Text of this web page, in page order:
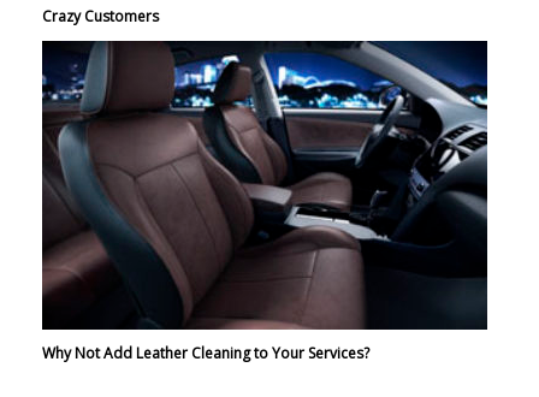
Crazy Customers
Why Not Add Leather Cleaning to Your Services?